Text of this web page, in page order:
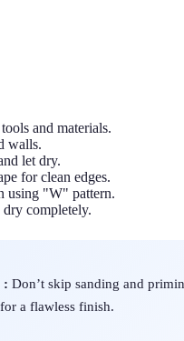
and materials.
walls.
let dry.
for clean edges.
using "W" pattern.
completely.
: Don’t skip sanding and
a flawless finish.